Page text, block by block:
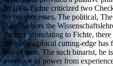
In 1806 Fichte criticized two
by his processes. The political,
Age, harbors the
Project. stimulating to Fichte,
the philosophical cutting-edge
site of state. The such binarist, he
everyone of power from